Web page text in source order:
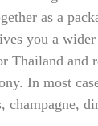
as a
you a
Thailand and
In most